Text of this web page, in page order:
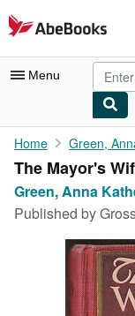
Skip to main content
AbeBooks.com
Menu
My Account
My Purchases
Advanced Search
Rare Books
Art & Collectibles
Home Green,
The Mayor's
Green, Anna
Published by